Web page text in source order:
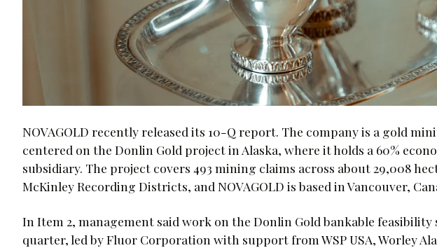
NOVAGOLD recently released its 10-Q report. The company is a gold
centered on the Donlin Gold project in Alaska, where it holds a 60%
subsidiary. The project covers 493 mining claims across about 29,008
McKinley Recording Districts, and NOVAGOLD is based in Vancouver,
In Item 2, management said work on the Donlin Gold bankable
quarter, led by Fluor Corporation with support from WSP USA, Worley